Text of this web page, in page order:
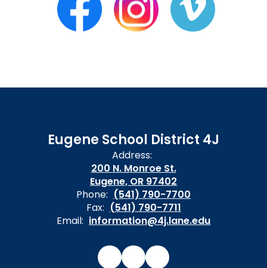
Eugene School District 4J
Address:
200 N. Monroe St.
Eugene, OR 97402
Phone: (541) 790-7700
Fax: (541) 790-7711
Email: information@4j.lane.edu